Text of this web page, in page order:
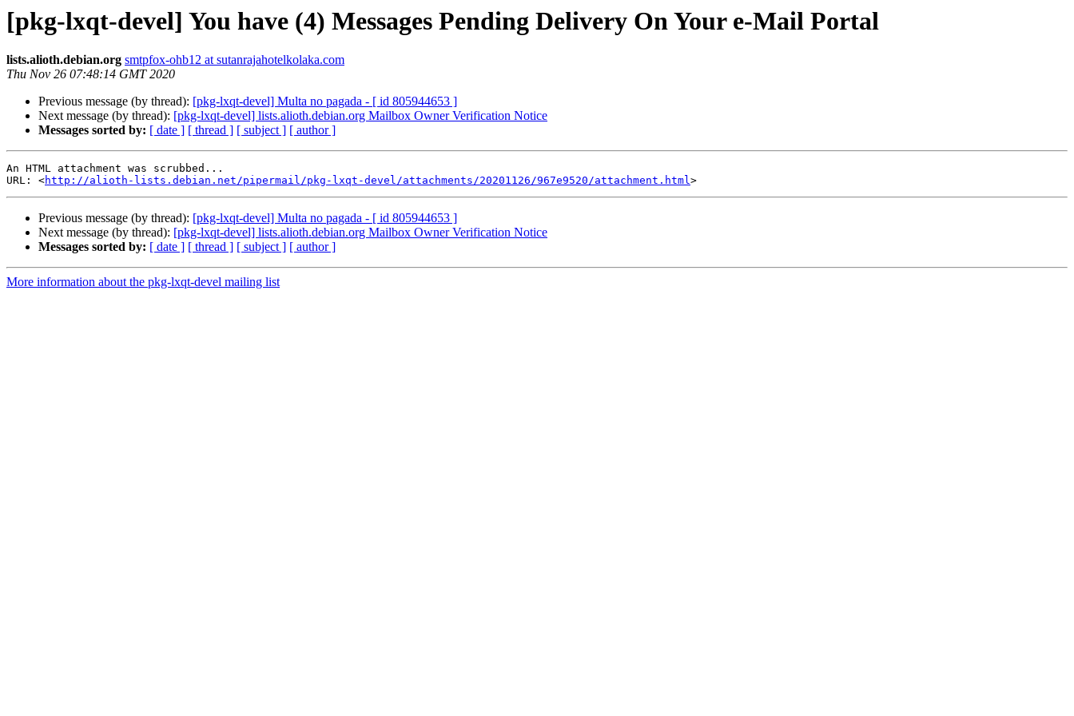
[pkg-lxqt-devel] You have (4) Messages Pending Delivery On Your e-Mail Portal
lists.alioth.debian.org smtpfox-ohb12 at sutanrajahotelkolaka.com
Thu Nov 26 07:48:14 GMT 2020
Previous message (by thread): [pkg-lxqt-devel] Multa no pagada - [ id 805944653 ]
Next message (by thread): [pkg-lxqt-devel] lists.alioth.debian.org Mailbox Owner Verification Notice
Messages sorted by: [ date ] [ thread ] [ subject ] [ author ]
An HTML attachment was scrubbed...
URL: <http://alioth-lists.debian.net/pipermail/pkg-lxqt-devel/attachments/20201126/967e9520/attachment.html
Previous message (by thread): [pkg-lxqt-devel] Multa no pagada - [ id 805944653 ]
Next message (by thread): [pkg-lxqt-devel] lists.alioth.debian.org Mailbox Owner Verification Notice
Messages sorted by: [ date ] [ thread ] [ subject ] [ author ]
More information about the pkg-lxqt-devel mailing list